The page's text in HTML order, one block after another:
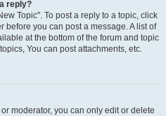
reply?
Topic". To post a reply to a topic, click
before you can post a message. A list of
at the bottom of the forum and topic
You can post attachments, etc.
moderator, you can only edit or delete